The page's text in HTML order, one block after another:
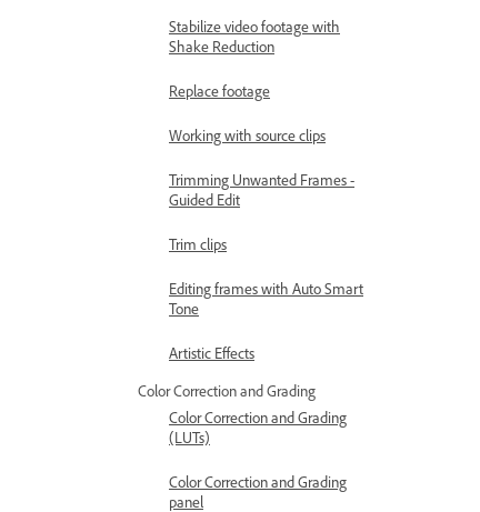
Stabilize video footage with
Shake Reduction
Replace footage
Working with source clips
Trimming Unwanted Frames -
Guided Edit
Trim clips
Editing frames with Auto Smart
Tone
Artistic Effects
Color Correction and Grading
Color Correction and Grading
(LUTs)
Color Correction and Grading
panel